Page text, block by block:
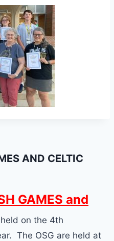
AND CELTIC
GAMES and
on the 4th
The OSG are held at